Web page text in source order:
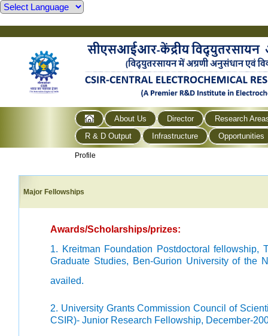
About Us Director
Research
R & D Output
Infrastructure Opportunities
Profile
Major Fellowships
Awards/Scholarships/prizes:
1. Kreitman Foundation Postdoctoral fellowship,
Graduate Studies, Ben-Gurion University of the
availed.
2. University Grants Commission Council of
CSIR)- Junior Research Fellowship, December-